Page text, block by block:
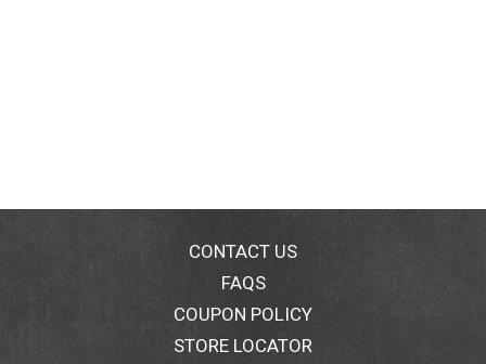
CONTACT US
FAQS
COUPON POLICY
STORE LOCATOR